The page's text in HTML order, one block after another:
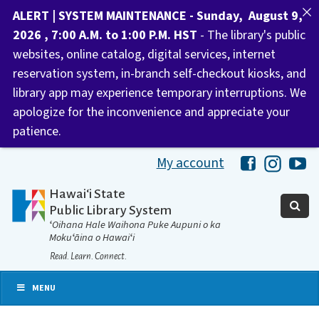
My account HawaiiHawaii
Hawaiʻi State
Public Library System
ʻOihana Hale Waihona Puke Aupuni o ka
Mokuʻāina o Hawaiʻi
Read. Learn. Connect.
MENU
ALERT | SYSTEM MAINTENANCE - Sunday, August 9,
2026 , 7:00 A.M. to 1:00 P.M. HST - The library's public
websites, online catalog, digital services, internet
reservation system, in-branch self-checkout kiosks, and
library app may experience temporary interruptions. We
apologize for the inconvenience and appreciate your
patience.